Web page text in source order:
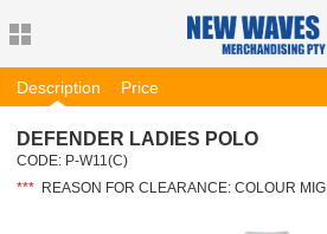
Description Price
DEFENDER LADIES POLO
CODE: P-W11(C)
*** REASON FOR CLEARANCE: COLOUR